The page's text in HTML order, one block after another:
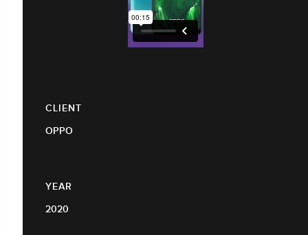
CLIENT
OPPO
YEAR
2020